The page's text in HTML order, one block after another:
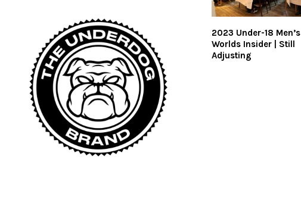
2023 Under-18 Men’s
Worlds Insider | Still
Adjusting